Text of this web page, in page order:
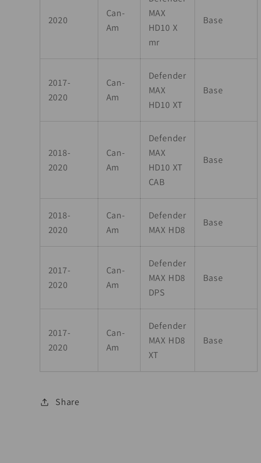
2020
Can-
Am
MAX
HD10 X
mr
Base
2017-
2020
Can-
Am
Defender
MAX
HD10 XT
Base
2018-
2020
Can-
Am
Defender
MAX
HD10 XT
CAB
Base
2018-
2020
Can-
Am
Defender
MAX HD8
Base
2017-
2020
Can-
Am
Defender
MAX HD8
DPS
Base
2017-
2020
Can-
Am
Defender
MAX HD8
XT
Base
Share